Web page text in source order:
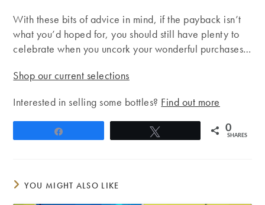
With these bits of advice in mind, if the payback isn’t
what you’d hoped for, you should still have plenty to
celebrate when you uncork your wonderful purchases…
Shop our current selections
Interested in selling some bottles? Find out more
0
SHARES
YOU MIGHT ALSO LIKE